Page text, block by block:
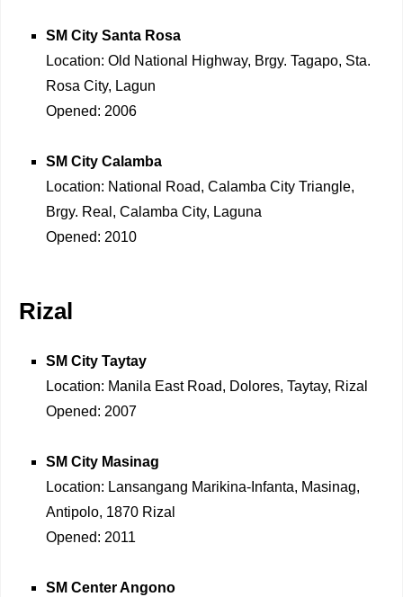
SM City Santa Rosa
Location: Old National Highway, Brgy. Tagapo, Sta.
Rosa City, Lagun
Opened: 2006
SM City Calamba
Location: National Road, Calamba City Triangle,
Brgy. Real, Calamba City, Laguna
Opened: 2010
Rizal
SM City Taytay
Location: Manila East Road, Dolores, Taytay, Rizal
Opened: 2007
SM City Masinag
Location: Lansangang Marikina-Infanta, Masinag,
Antipolo, 1870 Rizal
Opened: 2011
SM Center Angono